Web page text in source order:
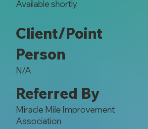
Available shortly.
Client/Point
Person
N/A
Referred By
Miracle Mile Improvement
Association